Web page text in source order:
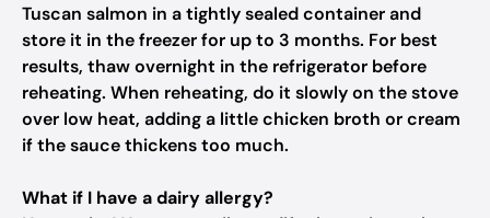
Tuscan salmon in a tightly sealed container and
store it in the freezer for up to 3 months. For best
results, thaw overnight in the refrigerator before
reheating. When reheating, do it slowly on the stove
over low heat, adding a little chicken broth or cream
if the sauce thickens too much.
What if I have a dairy allergy?